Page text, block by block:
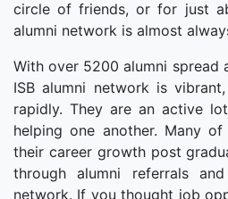
circle of friends, or for just
alumni network is almost
With over 5200 alumni spread
ISB alumni network is
rapidly. They are an active
helping one another. Many
their career growth post
through alumni referrals
network. If you thought job